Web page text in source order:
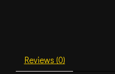
Reviews (0)